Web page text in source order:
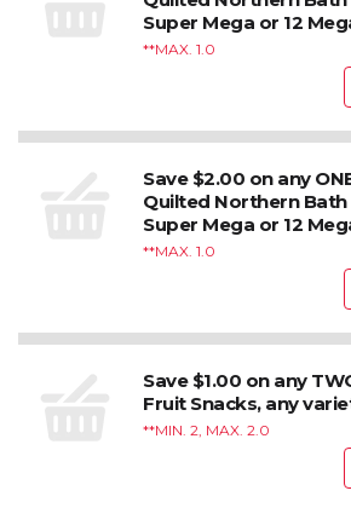
Super Mega or 12
*MAX. 1.0
Save $2.00 on any
Quilted Northern Bath
Super Mega or 12
*MAX. 1.0
Save $1.00 on any
Fruit Snacks, any
*MIN. 2, MAX. 2.0